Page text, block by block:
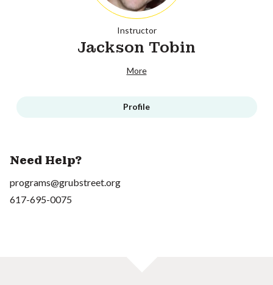
Instructor
Jackson Tobin
More
Profile
Need Help?
programs@grubstreet.org
617-695-0075